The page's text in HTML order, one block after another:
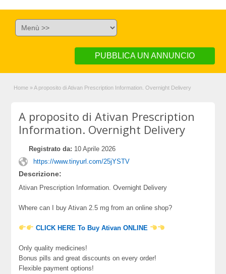
PUBBLICA UN ANNUNCIO
Home » A proposito di Ativan Prescription Information. Overnight Delivery
A proposito di Ativan Prescription
Information. Overnight Delivery
Registrato da: 10 Aprile 2026
https://www.tinyurl.com/25jYSTV
Descrizione:
Ativan Prescription Information. Overnight Delivery
Where can I buy Ativan 2.5 mg from an online shop?
CLICK HERE To Buy Ativan ONLINE
Only quality medicines!
Bonus pills and great discounts on every order!
Flexible payment options!